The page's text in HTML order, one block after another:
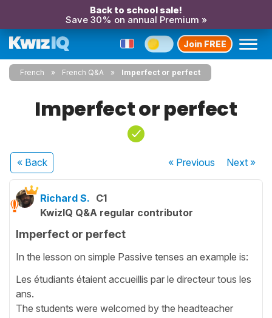
Back to school sale!
Save 30% on annual Premium »
Join FREE
French French Q&A Imperfect or perfect
Imperfect or perfect
« Back « Previous Next»
Richard S. C1
KwizIQ Q&A regular contributor
Imperfect or perfect
In the lesson on simple Passive tenses an example is:
Les étudiants étaient accueillis par le directeur tous les
ans.
The students were welcomed by the headteacher